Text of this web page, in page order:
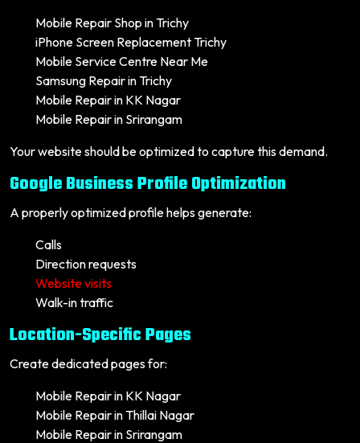
Mobile Repair Shop in Trichy
iPhone Screen Replacement Trichy
Mobile Service Centre Near Me
Samsung Repair in Trichy
Mobile Repair in KK Nagar
Mobile Repair in Srirangam
Your website should be optimized to capture this demand.
Google Business Profile Optimization
A properly optimized profile helps generate:
Calls
Direction requests
Website visits
Walk-in traffic
Location-Specific Pages
Create dedicated pages for:
Mobile Repair in KK Nagar
Mobile Repair in Thillai Nagar
Mobile Repair in Srirangam